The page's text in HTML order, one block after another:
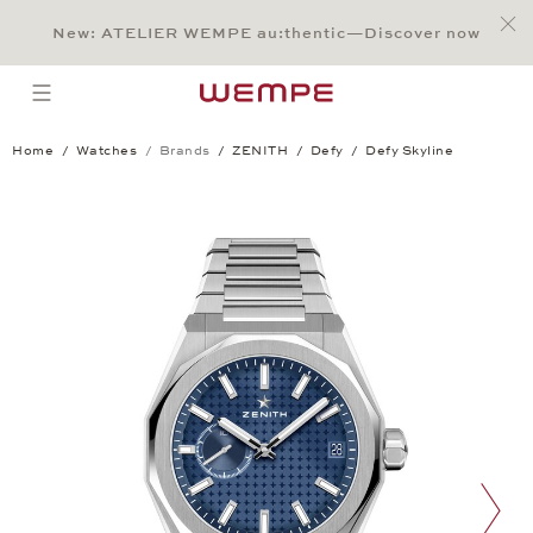
Main Content
Main Menu
Search
Footer
New: ATELIER WEMPE au:thentic—Discover now
open menu
Home Watches Brands ZENITH Defy Defy Skyline